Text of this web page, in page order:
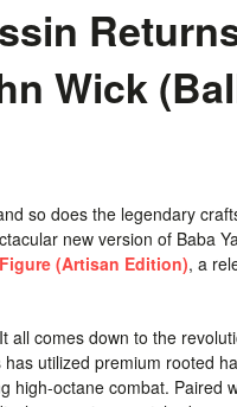
Wick
so does the legendary
new version of Baba
(Artisan Edition), a
all comes down to the
utilized premium rooted
high-octane combat. Paired